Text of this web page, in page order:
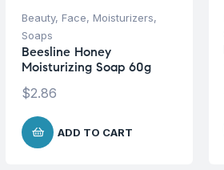
Beauty, Face, Moisturizers,
Soaps
Beesline Honey
Moisturizing Soap 60g
$2.86
ADD TO CART